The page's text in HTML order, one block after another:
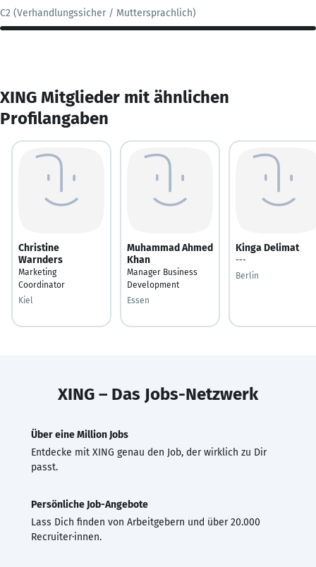
C2 (Verhandlungssicher / Muttersprachlich)
XING Mitglieder mit ähnlichen
Profilangaben
Christine
Warnders
Marketing
Coordinator
Kiel
Muhammad Ahmed
Khan
Manager Business
Development
Essen
Kinga Delimat
---
Berlin
XING – Das Jobs-Netzwerk
Über eine Million Jobs
Entdecke mit XING genau den Job, der wirklich zu Dir
passt.
Persönliche Job-Angebote
Lass Dich finden von Arbeitgebern und über 20.000
Recruiter·innen.